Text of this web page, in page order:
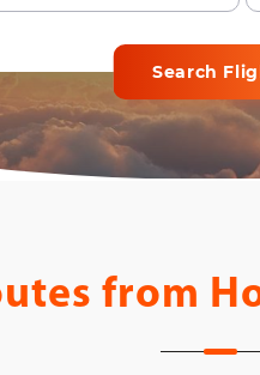
Search
from